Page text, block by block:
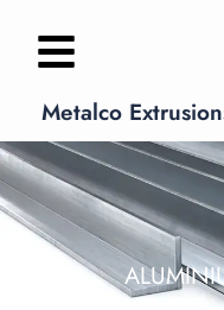
content
Metalco